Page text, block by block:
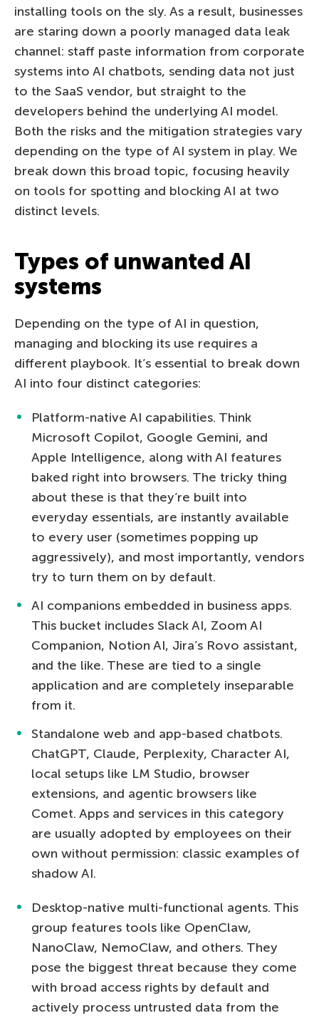
installing tools on the sly. As a result, businesses
are staring down a poorly managed data leak
channel: staff paste information from corporate
systems into AI chatbots, sending data not just
to the SaaS vendor, but straight to the
developers behind the underlying AI model.
Both the risks and the mitigation strategies vary
depending on the type of AI system in play. We
break down this broad topic, focusing heavily
on tools for spotting and blocking AI at two
distinct levels.
Types of unwanted AI
systems
Depending on the type of AI in question,
managing and blocking its use requires a
different playbook. It’s essential to break down
AI into four distinct categories:
Platform-native AI capabilities. Think
Microsoft Copilot, Google Gemini, and
Apple Intelligence, along with AI features
baked right into browsers. The tricky thing
about these is that they’re built into
everyday essentials, are instantly available
to every user (sometimes popping up
aggressively), and most importantly, vendors
try to turn them on by default.
AI companions embedded in business apps.
This bucket includes Slack AI, Zoom AI
Companion, Notion AI, Jira’s Rovo assistant,
and the like. These are tied to a single
application and are completely inseparable
from it.
Standalone web and app-based chatbots.
ChatGPT, Claude, Perplexity, Character AI,
local setups like LM Studio, browser
extensions, and agentic browsers like
Comet. Apps and services in this category
are usually adopted by employees on their
own without permission: classic examples of
shadow AI.
Desktop-native multi-functional agents. This
group features tools like OpenClaw,
NanoClaw, NemoClaw, and others. They
pose the biggest threat because they come
with broad access rights by default and
actively process untrusted data from the